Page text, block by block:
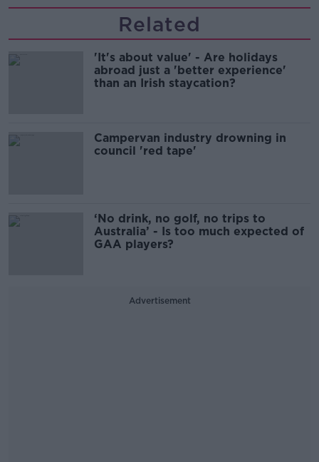
Related
'It's about value' - Are holidays
abroad just a 'better experience'
than an Irish staycation?
Campervan industry drowning in
council 'red tape'
‘No drink, no golf, no trips to
Australia’ - Is too much expected of
GAA players?
Advertisement